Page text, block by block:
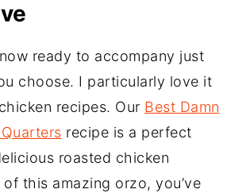
ready to accompany just
choose. I particularly love it
recipes. Our Best Damn
recipe is a perfect
roasted chicken
this amazing orzo, you’ve